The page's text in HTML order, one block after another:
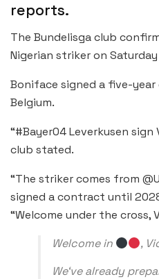
reports.
The Bundelisga club
Nigerian striker on
Boniface signed a five-
Belgium.
“#Bayer04 Leverkusen
club stated.
“The striker comes from
signed a contract until
“Welcome under the cross,
Welcome in
,
We‘ve already